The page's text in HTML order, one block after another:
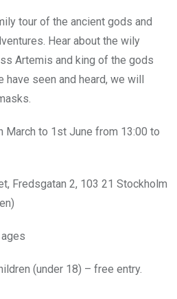
tour of the ancient gods and
Hear about the wily
Artemis and king of the gods
have seen and heard, we will
March to 1st June from 13:00 to
Fredsgatan 2, 103 21 Stockholm
(under 18) – free entry.